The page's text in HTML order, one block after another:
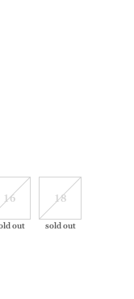
16
out
18
sold out